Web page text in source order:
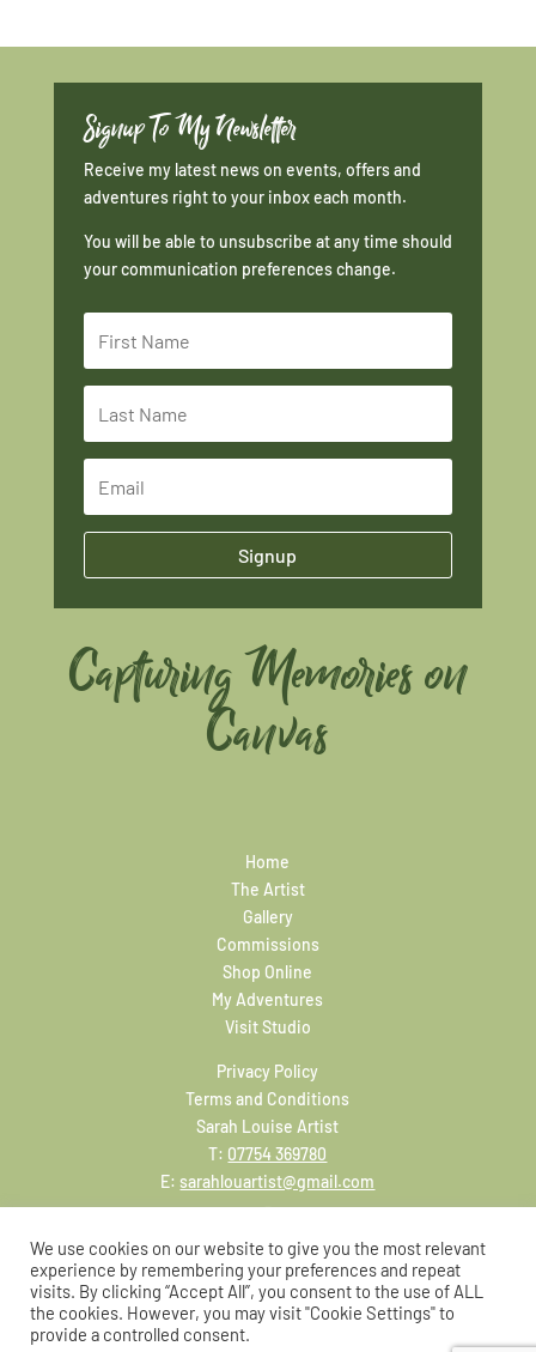
Signup To My Newsletter
Receive my latest news on events, offers and
adventures right to your inbox each month.
You will be able to unsubscribe at any time should
your communication preferences change.
Signup
Capturing Memories on
Canvas
Home
The Artist
Gallery
Commissions
Shop Online
My Adventures
Visit Studio
Privacy Policy
Terms and Conditions
Sarah Louise Artist
T: 07754 369780
E:sarahlouartist@gmail.com
We use cookies on our website to give you the most relevant
experience by remembering your preferences and repeat
visits. By clicking “Accept All”, you consent to the use of ALL
the cookies. However, you may visit "Cookie Settings" to
provide a controlled consent.